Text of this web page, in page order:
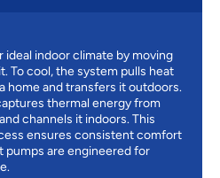
ideal indoor climate by moving
To cool, the system pulls heat
home and transfers it outdoors.
thermal energy from
channels it indoors. This
ensures consistent comfort
pumps are engineered for